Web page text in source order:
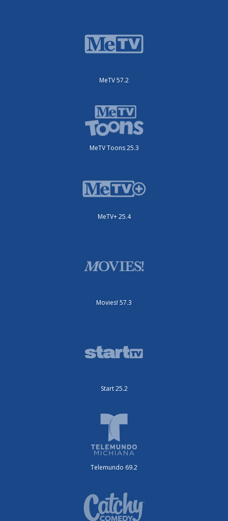
MeTV 57.2
MeTV Toons 25.3
MeTV+ 25.4
Movies! 57.3
Start 25.2
Telemundo 69.2